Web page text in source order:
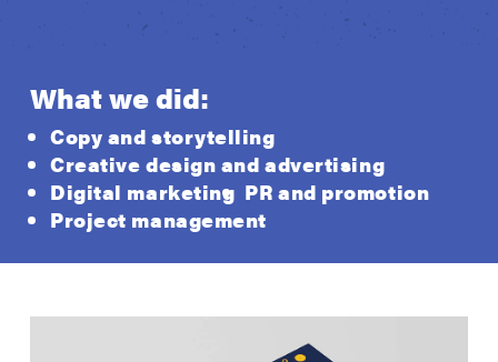
What we did:
Copy and storytelling
Creative design and advertising
Digital marketing PR and promotion
Project management